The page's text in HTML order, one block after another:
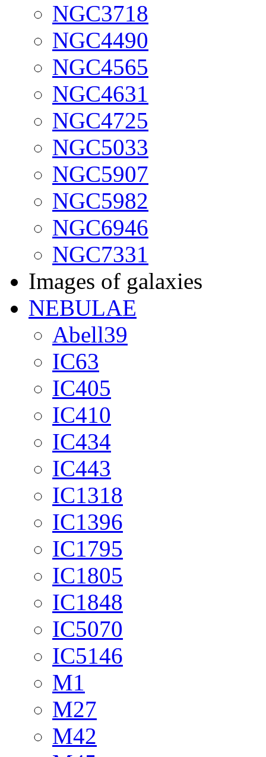
NGC3718
NGC4490
NGC4565
NGC4631
NGC4725
NGC5033
NGC5907
NGC5982
NGC6946
NGC7331
Images of galaxies
NEBULAE
Abell39
IC63
IC405
IC410
IC434
IC443
IC1318
IC1396
IC1795
IC1805
IC1848
IC5070
IC5146
M1
M27
M42